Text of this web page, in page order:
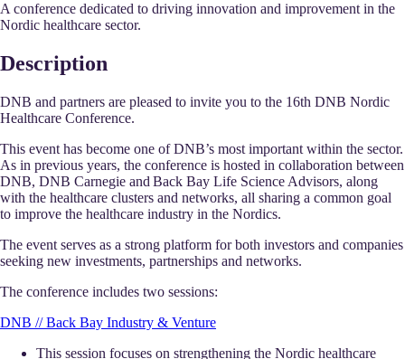
A conference dedicated to driving innovation and improvement in the
Nordic healthcare sector.
Description
DNB and partners are pleased to invite you to the 16th DNB Nordic
Healthcare Conference.
This event has become one of DNB’s most important within the sector.
As in previous years, the conference is hosted in collaboration between
DNB, DNB Carnegie and Back Bay Life Science Advisors, along
with the healthcare clusters and networks, all sharing a common goal
to improve the healthcare industry in the Nordics.
The event serves as a strong platform for both investors and companies
seeking new investments, partnerships and networks.
The conference includes two sessions:
DNB // Back Bay Industry & Venture
This session focuses on strengthening the Nordic healthcare